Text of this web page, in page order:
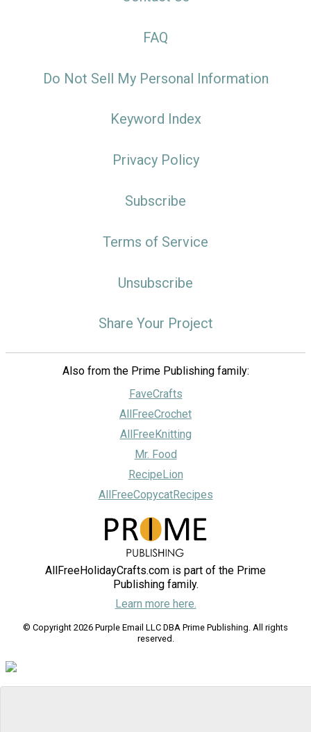
FAQ
Do Not Sell My Personal Information
Keyword Index
Privacy Policy
Subscribe
Terms of Service
Unsubscribe
Share Your Project
Also from the Prime Publishing family:
FaveCrafts
AllFreeCrochet
AllFreeKnitting
Mr. Food
RecipeLion
AllFreeCopycatRecipes
AllFreeHolidayCrafts.com is part of the Prime
Publishing family.
Learn more here.
© Copyright 2026 Purple Email LLC DBA Prime Publishing. All rights
reserved.